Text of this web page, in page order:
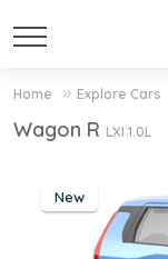
Home Explore Cars
Wagon R LXI 1.0L
New